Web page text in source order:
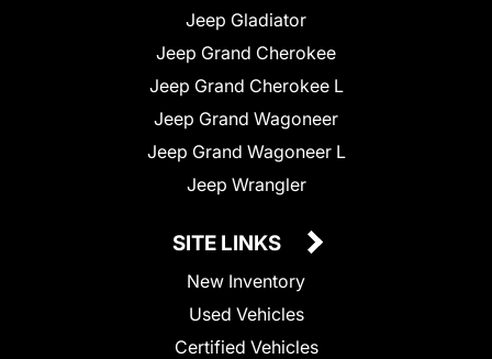
Jeep Gladiator
Jeep Grand Cherokee
Jeep Grand Cherokee L
Jeep Grand Wagoneer
Jeep Grand Wagoneer L
Jeep Wrangler
SITE LINKS
New Inventory
Used Vehicles
Certified Vehicles